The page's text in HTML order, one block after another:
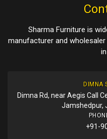
Sharma Furniture is
manufacturer and
DIMNA
Dimna Rd, near Aegis Call
Jamshedpur,
+91-